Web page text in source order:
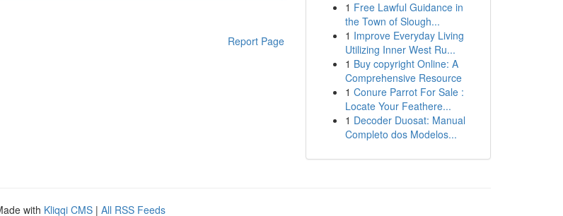
Report Page
1 Free Lawful Guidance in
the Town of Slough...
1 Improve Everyday Living
Utilizing Inner West Ru...
1 Buy copyright Online: A
Comprehensive Resource
1 Conure Parrot For Sale :
Locate Your Feathere...
1 Decoder Duosat: Manual
Completo dos Modelos...
with Kliqqi CMS | All RSS Feeds